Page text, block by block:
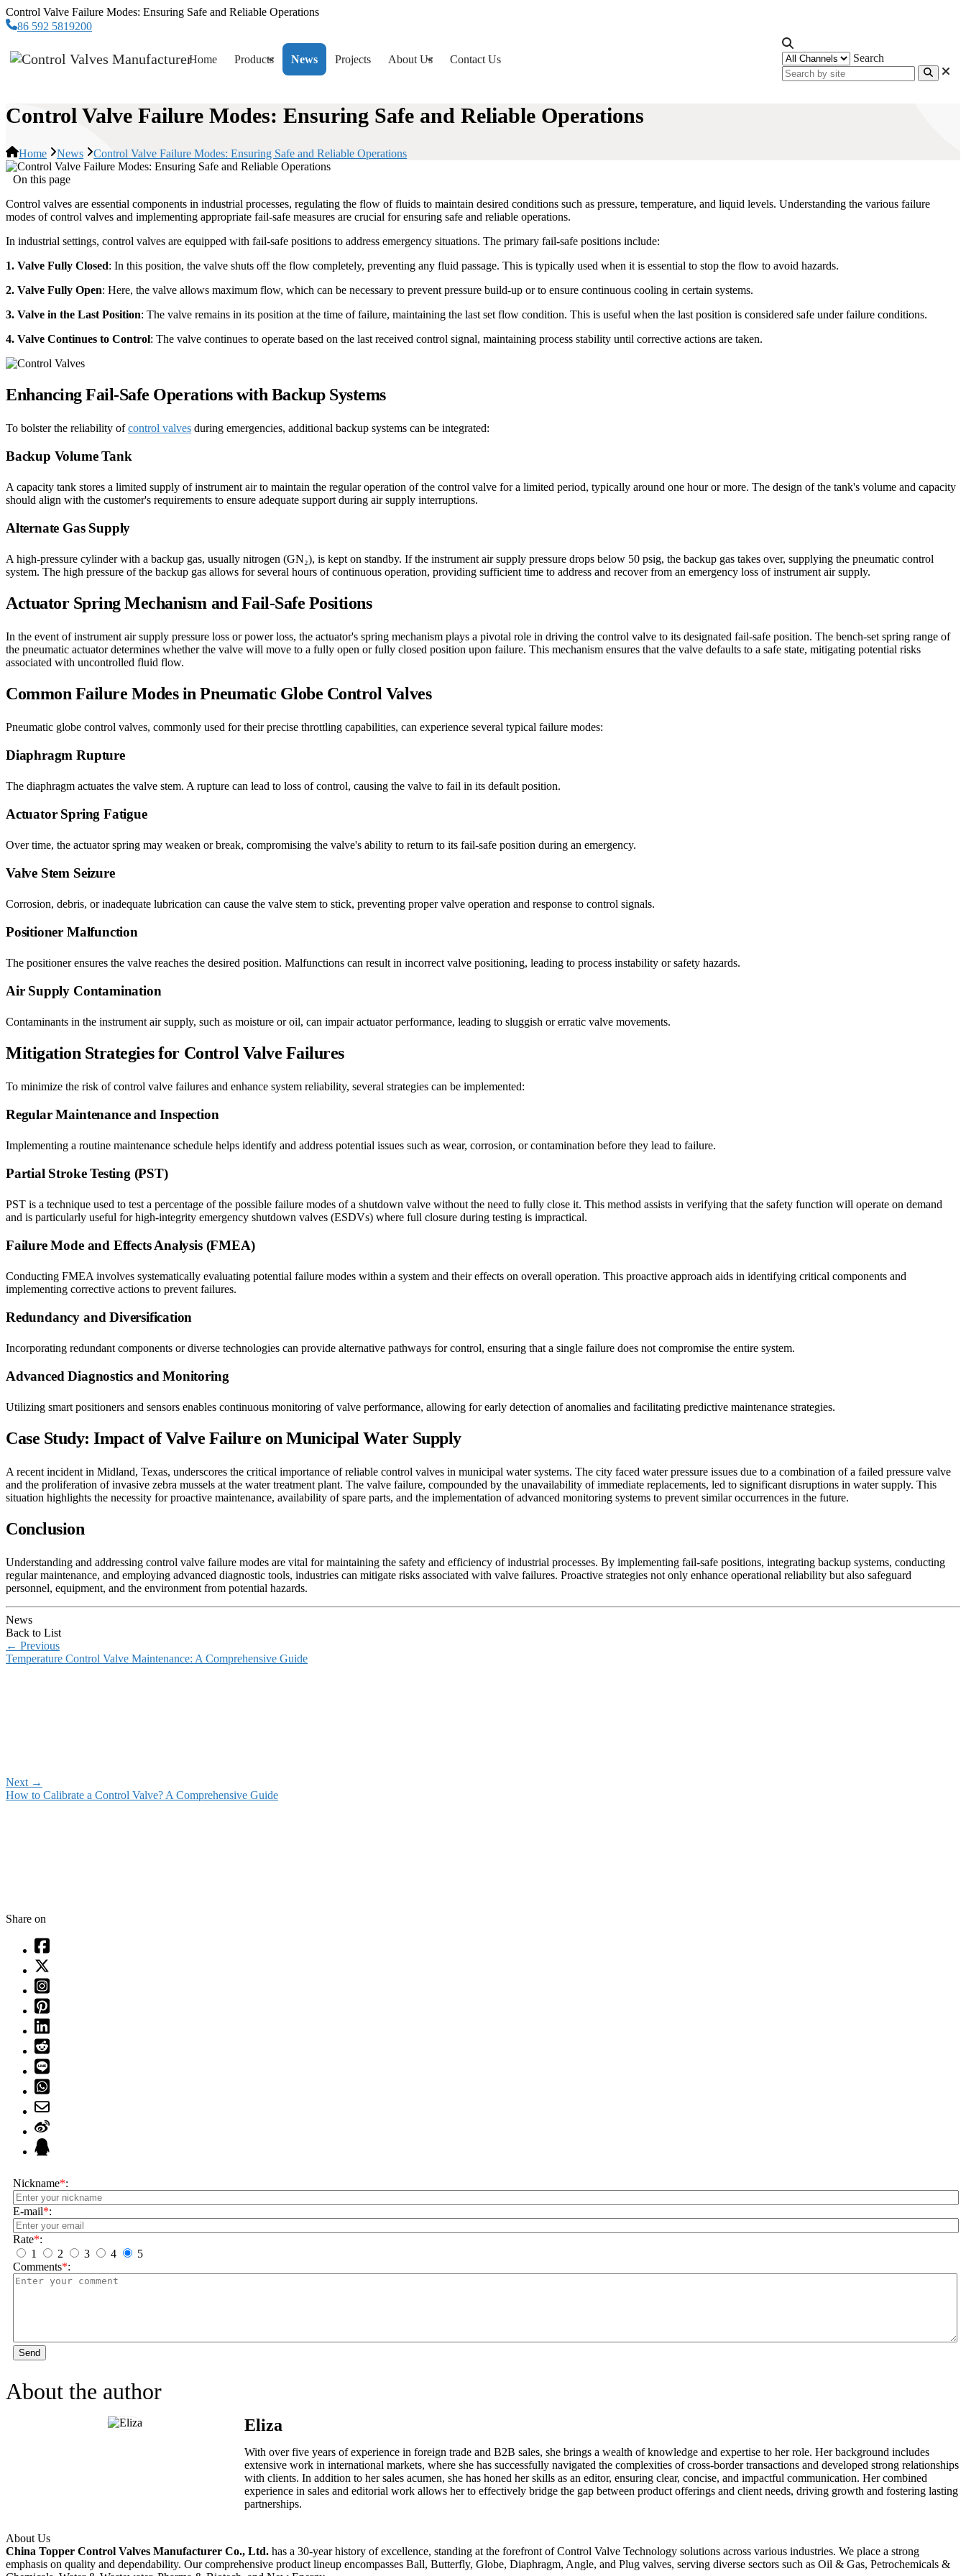
Control Valve Failure Modes: Ensuring Safe and Reliable Operations
86 592 5819200
Home Products News Projects About Us Contact Us Search
Control Valve Failure Modes: Ensuring Safe and Reliable Operations
Home News Control Valve Failure Modes: Ensuring Safe and Reliable Operations
On this page
Control valves are essential components in industrial processes, regulating the flow of fluids to maintain desired conditions such as pressure, temperature, and liquid levels. Understanding the various failure
modes of control valves and implementing appropriate fail-safe measures are crucial for ensuring safe and reliable operations.
In industrial settings, control valves are equipped with fail-safe positions to address emergency situations. The primary fail-safe positions include:
1. Valve Fully Closed: In this position, the valve shuts off the flow completely, preventing any fluid passage. This is typically used when it is essential to stop the flow to avoid hazards.
2. Valve Fully Open: Here, the valve allows maximum flow, which can be necessary to prevent pressure build-up or to ensure continuous cooling in certain systems.
3. Valve in the Last Position: The valve remains in its position at the time of failure, maintaining the last set flow condition. This is useful when the last position is considered safe under failure conditions.
4. Valve Continues to Control: The valve continues to operate based on the last received control signal, maintaining process stability until corrective actions are taken.
Enhancing Fail-Safe Operations with Backup Systems
To bolster the reliability ofcontrol valves during emergencies, additional backup systems can be integrated:
Backup Volume Tank
A capacity tank stores a limited supply of instrument air to maintain the regular operation of the control valve for a limited period, typically around one hour or more. The design of the tank's volume and capacity
should align with the customer's requirements to ensure adequate support during air supply interruptions.
Alternate Gas Supply
A high-pressure cylinder with a backup gas, usually nitrogen (GN₂), is kept on standby. If the instrument air supply pressure drops below 50 psig, the backup gas takes over, supplying the pneumatic control
system. The high pressure of the backup gas allows for several hours of continuous operation, providing sufficient time to address and recover from an emergency loss of instrument air supply.
Actuator Spring Mechanism and Fail-Safe Positions
In the event of instrument air supply pressure loss or power loss, the actuator's spring mechanism plays a pivotal role in driving the control valve to its designated fail-safe position. The bench-set spring range of
the pneumatic actuator determines whether the valve will move to a fully open or fully closed position upon failure. This mechanism ensures that the valve defaults to a safe state, mitigating potential risks
associated with uncontrolled fluid flow.
Common Failure Modes in Pneumatic Globe Control Valves
Pneumatic globe control valves, commonly used for their precise throttling capabilities, can experience several typical failure modes:
Diaphragm Rupture
The diaphragm actuates the valve stem. A rupture can lead to loss of control, causing the valve to fail in its default position.
Actuator Spring Fatigue
Over time, the actuator spring may weaken or break, compromising the valve's ability to return to its fail-safe position during an emergency.
Valve Stem Seizure
Corrosion, debris, or inadequate lubrication can cause the valve stem to stick, preventing proper valve operation and response to control signals.
Positioner Malfunction
The positioner ensures the valve reaches the desired position. Malfunctions can result in incorrect valve positioning, leading to process instability or safety hazards.
Air Supply Contamination
Contaminants in the instrument air supply, such as moisture or oil, can impair actuator performance, leading to sluggish or erratic valve movements.
Mitigation Strategies for Control Valve Failures
To minimize the risk of control valve failures and enhance system reliability, several strategies can be implemented:
Regular Maintenance and Inspection
Implementing a routine maintenance schedule helps identify and address potential issues such as wear, corrosion, or contamination before they lead to failure.
Partial Stroke Testing (PST)
PST is a technique used to test a percentage of the possible failure modes of a shutdown valve without the need to fully close it. This method assists in verifying that the safety function will operate on demand
and is particularly useful for high-integrity emergency shutdown valves (ESDVs) where full closure during testing is impractical.
Failure Mode and Effects Analysis (FMEA)
Conducting FMEA involves systematically evaluating potential failure modes within a system and their effects on overall operation. This proactive approach aids in identifying critical components and
implementing corrective actions to prevent failures.
Redundancy and Diversification
Incorporating redundant components or diverse technologies can provide alternative pathways for control, ensuring that a single failure does not compromise the entire system.
Advanced Diagnostics and Monitoring
Utilizing smart positioners and sensors enables continuous monitoring of valve performance, allowing for early detection of anomalies and facilitating predictive maintenance strategies.
Case Study: Impact of Valve Failure on Municipal Water Supply
A recent incident in Midland, Texas, underscores the critical importance of reliable control valves in municipal water systems. The city faced water pressure issues due to a combination of a failed pressure valve
and the proliferation of invasive zebra mussels at the water treatment plant. The valve failure, compounded by the unavailability of immediate replacements, led to significant disruptions in water supply. This
situation highlights the necessity for proactive maintenance, availability of spare parts, and the implementation of advanced monitoring systems to prevent similar occurrences in the future.
Conclusion
Understanding and addressing control valve failure modes are vital for maintaining the safety and efficiency of industrial processes. By implementing fail-safe positions, integrating backup systems, conducting
regular maintenance, and employing advanced diagnostic tools, industries can mitigate risks associated with valve failures. Proactive strategies not only enhance operational reliability but also safeguard
personnel, equipment, and the environment from potential hazards.
News
Back to List
← Previous
Temperature Control Valve Maintenance: A Comprehensive Guide
Next →
How to Calibrate a Control Valve? A Comprehensive Guide
Share on
Nickname*:
E-mail*:
Rate*:
1
2 3 4
5
Comments*:
Send
About the author
Eliza
With over five years of experience in foreign trade and B2B sales, she brings a wealth of knowledge and expertise to her role. Her background includes
extensive work in international markets, where she has successfully navigated the complexities of cross-border transactions and developed strong relationships
with clients. In addition to her sales acumen, she has honed her skills as an editor, ensuring clear, concise, and impactful communication. Her combined
experience in sales and editorial work allows her to effectively bridge the gap between product offerings and client needs, driving growth and fostering lasting
partnerships.
About Us
China Topper Control Valves Manufacturer Co., Ltd. has a 30-year history of excellence, standing at the forefront of Control Valve Technology solutions across various industries. We place a strong
emphasis on quality and dependability. Our comprehensive product lineup encompasses Ball, Butterfly, Globe, Diaphragm, Angle, and Plug valves, serving diverse sectors such as Oil & Gas, Petrochemicals &